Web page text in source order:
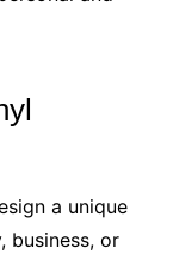
a unique
business, or